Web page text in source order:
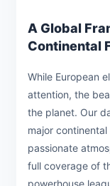
A Global
Continental
While European
attention, the
the planet. Our
major
passionate
full coverage of